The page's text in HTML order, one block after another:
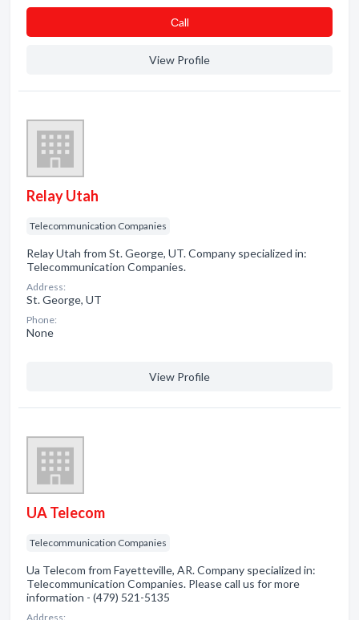
Сall
View Profile
Relay Utah
Telecommunication Companies
Relay Utah from St. George, UT. Company specialized in:
Telecommunication Companies.
Address:
St. George, UT
Phone:
None
View Profile
UA Telecom
Telecommunication Companies
Ua Telecom from Fayetteville, AR. Company specialized in:
Telecommunication Companies. Please call us for more
information - (479) 521-5135
Address: